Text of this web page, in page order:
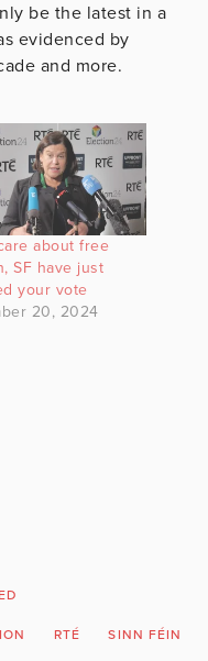
be the latest in a
evidenced by
and more.
about free
SF have just
your vote
20, 2024
RTÉ SINN FÉIN